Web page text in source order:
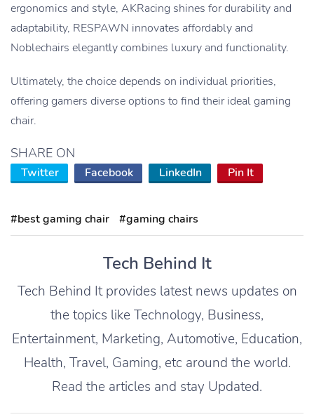
ergonomics and style, AKRacing shines for durability and
adaptability, RESPAWN innovates affordably and
Noblechairs elegantly combines luxury and functionality.
Ultimately, the choice depends on individual priorities,
offering gamers diverse options to find their ideal gaming
chair.
SHARE ON
Twitter Facebook LinkedIn Pin It
#best gaming chair #gaming chairs
Tech Behind It
Tech Behind It provides latest news updates on
the topics like Technology, Business,
Entertainment, Marketing, Automotive, Education,
Health, Travel, Gaming, etc around the world.
Read the articles and stay Updated.